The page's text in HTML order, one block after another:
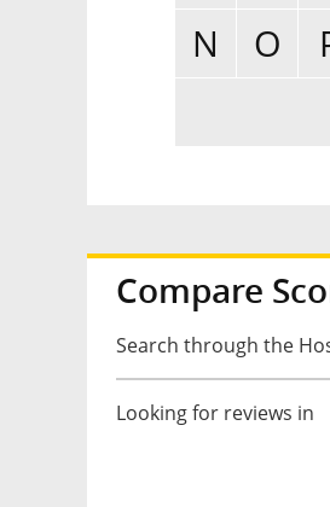
N
O
Compare
Search through the
Looking for reviews in